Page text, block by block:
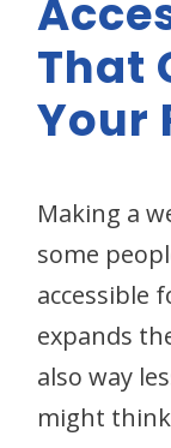
That
Your
Making a
some
accessible
expands
also way
might